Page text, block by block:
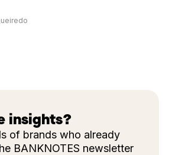
insights?
of brands who already
BANKNOTES newsletter